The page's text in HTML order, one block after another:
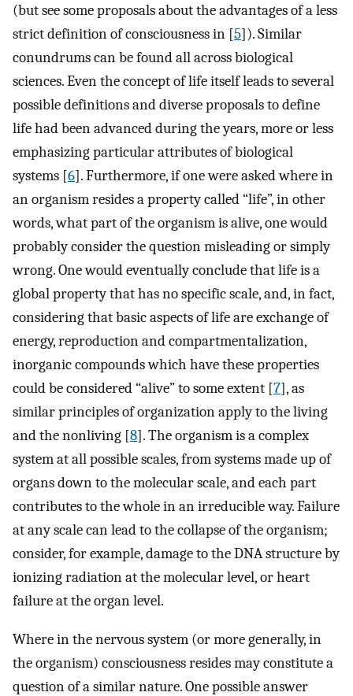
(but see some proposals about the advantages of a less
strict definition of consciousness in [5]). Similar
conundrums can be found all across biological
sciences. Even the concept of life itself leads to several
possible definitions and diverse proposals to define
life had been advanced during the years, more or less
emphasizing particular attributes of biological
systems [6]. Furthermore, if one were asked where in
an organism resides a property called “life”, in other
words, what part of the organism is alive, one would
probably consider the question misleading or simply
wrong. One would eventually conclude that life is a
global property that has no specific scale, and, in fact,
considering that basic aspects of life are exchange of
energy, reproduction and compartmentalization,
inorganic compounds which have these properties
could be considered “alive” to some extent [7], as
similar principles of organization apply to the living
and the nonliving [8]. The organism is a complex
system at all possible scales, from systems made up of
organs down to the molecular scale, and each part
contributes to the whole in an irreducible way. Failure
at any scale can lead to the collapse of the organism;
consider, for example, damage to the DNA structure by
ionizing radiation at the molecular level, or heart
failure at the organ level.
Where in the nervous system (or more generally, in
the organism) consciousness resides may constitute a
question of a similar nature. One possible answer